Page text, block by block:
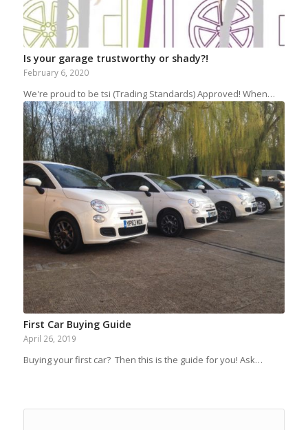
Is your garage trustworthy or shady?!
February 6, 2020
We're proud to be tsi (Trading Standards) Approved! When…
First Car Buying Guide
April 26, 2019
Buying your first car? Then this is the guide for you! Ask…